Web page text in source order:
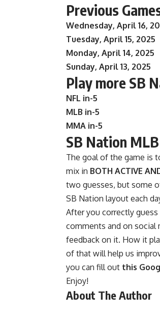
Previous
Wednesday, April 16,
Tuesday, April 15, 2025
Monday, April 14, 2025
Sunday, April 13, 2025
Play more SB
NFL in-5
MLB in-5
MMA in-5
SB Nation
The goal of the game is
mix in BOTH ACTIVE
two guesses, but some
SB Nation layout each
After you correctly guess
comments and on social
feedback on it. How it
of that will help us
you can fill out this
Enjoy!
About The Author